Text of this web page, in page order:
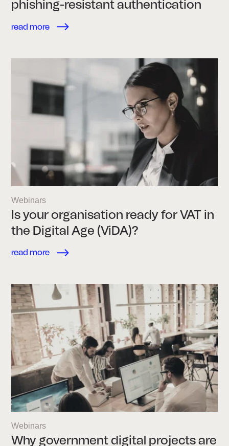
phishing-resistant authentication
read more
Webinars
Is your organisation ready for VAT in
the Digital Age (ViDA)?
read more
Webinars
Why government digital projects are